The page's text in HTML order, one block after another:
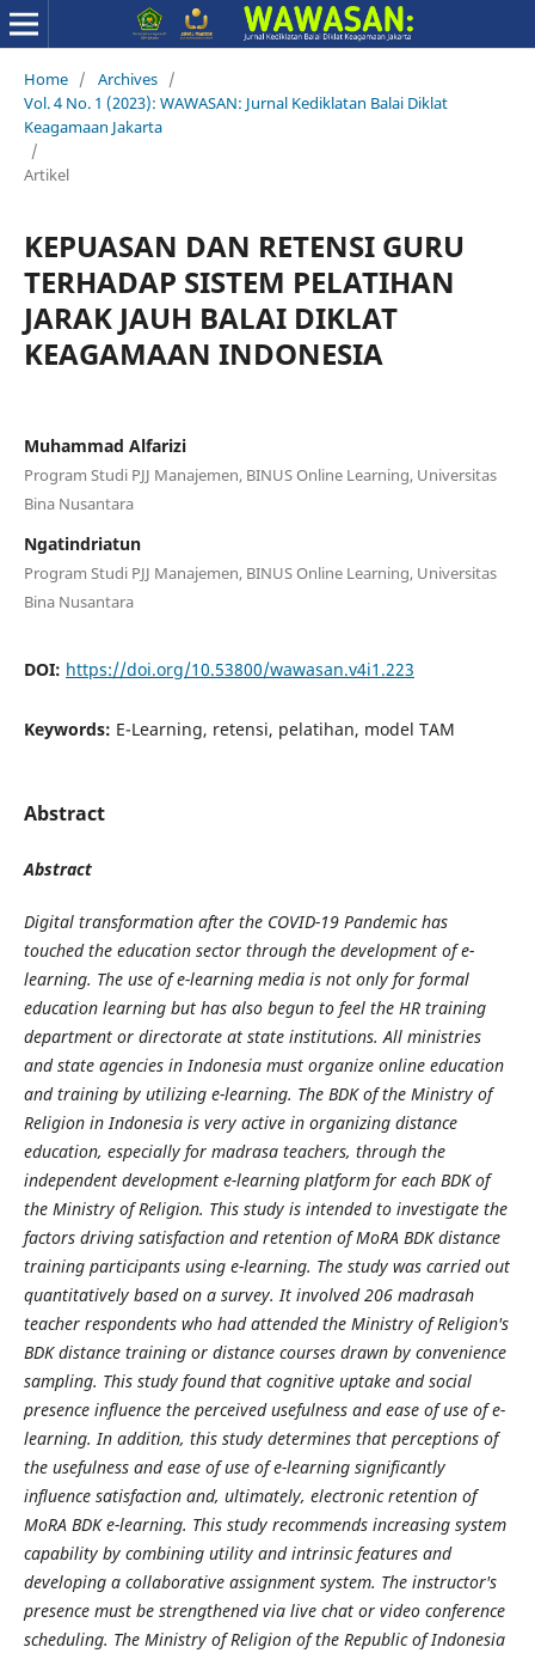
Home / Archives /
Vol. 4 No. 1 (2023): WAWASAN: Jurnal Kediklatan Balai Diklat
Keagamaan Jakarta
/
Artikel
KEPUASAN DAN RETENSI GURU
TERHADAP SISTEM PELATIHAN
JARAK JAUH BALAI DIKLAT
KEAGAMAAN INDONESIA
Muhammad Alfarizi
Program Studi PJJ Manajemen, BINUS Online Learning, Universitas
Bina Nusantara
Ngatindriatun
Program Studi PJJ Manajemen, BINUS Online Learning, Universitas
Bina Nusantara
DOI: https://doi.org/10.53800/wawasan.v4i1.223
Keywords: E-Learning, retensi, pelatihan, model TAM
Abstract
Abstract
Digital transformation after the COVID-19 Pandemic has
touched the education sector through the development of e-
learning. The use of e-learning media is not only for formal
education learning but has also begun to feel the HR training
department or directorate at state institutions. All ministries
and state agencies in Indonesia must organize online education
and training by utilizing e-learning. The BDK of the Ministry of
Religion in Indonesia is very active in organizing distance
education, especially for madrasa teachers, through the
independent development e-learning platform for each BDK of
the Ministry of Religion. This study is intended to investigate the
factors driving satisfaction and retention of MoRA BDK distance
training participants using e-learning. The study was carried out
quantitatively based on a survey. It involved 206 madrasah
teacher respondents who had attended the Ministry of Religion's
BDK distance training or distance courses drawn by convenience
sampling. This study found that cognitive uptake and social
presence influence the perceived usefulness and ease of use of e-
learning. In addition, this study determines that perceptions of
the usefulness and ease of use of e-learning significantly
influence satisfaction and, ultimately, electronic retention of
MoRA BDK e-learning. This study recommends increasing system
capability by combining utility and intrinsic features and
developing a collaborative assignment system. The instructor's
presence must be strengthened via live chat or video conference
scheduling. The Ministry of Religion of the Republic of Indonesia